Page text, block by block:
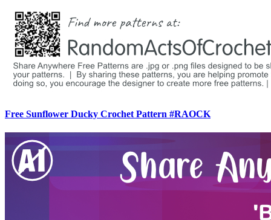
Free Sunflower Ducky Crochet Pattern #RAOCK